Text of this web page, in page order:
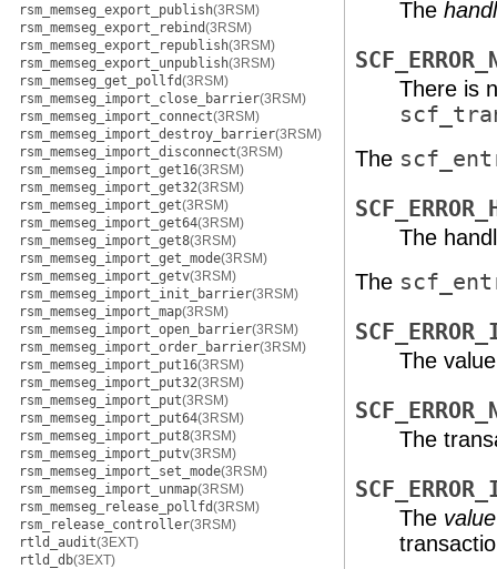
rsm_memseg_export_publish(3RSM)
rsm_memseg_export_rebind(3RSM)
rsm_memseg_export_republish(3RSM)
rsm_memseg_export_unpublish(3RSM)
rsm_memseg_get_pollfd(3RSM)
rsm_memseg_import_close_barrier(3RSM)
rsm_memseg_import_connect(3RSM)
rsm_memseg_import_destroy_barrier(3RSM)
rsm_memseg_import_disconnect(3RSM)
rsm_memseg_import_get16(3RSM)
rsm_memseg_import_get32(3RSM)
rsm_memseg_import_get(3RSM)
rsm_memseg_import_get64(3RSM)
rsm_memseg_import_get8(3RSM)
rsm_memseg_import_get_mode(3RSM)
rsm_memseg_import_getv(3RSM)
rsm_memseg_import_init_barrier(3RSM)
rsm_memseg_import_map(3RSM)
rsm_memseg_import_open_barrier(3RSM)
rsm_memseg_import_order_barrier(3RSM)
rsm_memseg_import_put16(3RSM)
rsm_memseg_import_put32(3RSM)
rsm_memseg_import_put(3RSM)
rsm_memseg_import_put64(3RSM)
rsm_memseg_import_put8(3RSM)
rsm_memseg_import_putv(3RSM)
rsm_memseg_import_set_mode(3RSM)
rsm_memseg_import_unmap(3RSM)
rsm_memseg_release_pollfd(3RSM)
rsm_release_controller(3RSM)
rtld_audit(3EXT)
rtld_db(3EXT)
The
There is
The
The
The
The
The
The value